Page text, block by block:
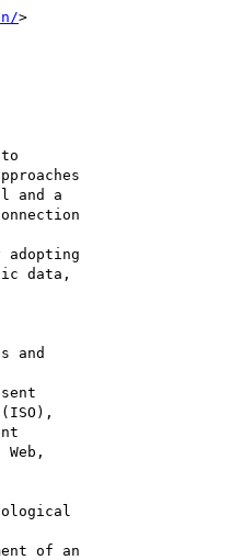
>
to
and a
adopting
data,
and
of an